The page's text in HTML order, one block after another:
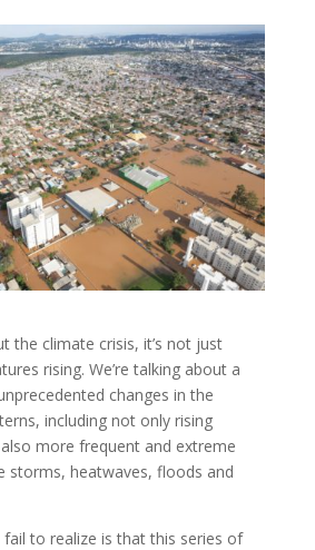
the climate crisis, it’s not just
rising. We’re talking about a
changes in the
including not only rising
more frequent and extreme
storms, heatwaves, floods and
to realize is that this series of